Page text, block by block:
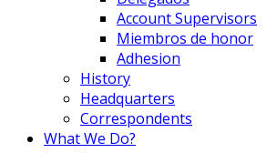
Account Supervisors
Miembros de honor
Adhesion
History
Headquarters
Correspondents
What We Do?